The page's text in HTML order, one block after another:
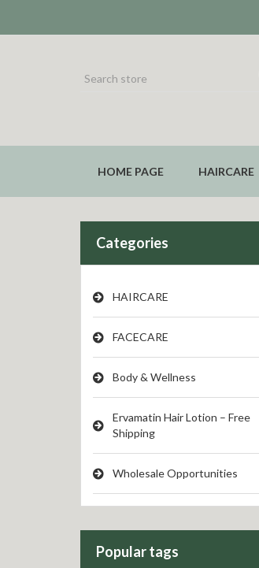
HOME PAGE HAIRCARE
Categories
HAIRCARE
FACECARE
Body & Wellness
Ervamatin Hair Lotion – Free
Shipping
Wholesale Opportunities
Popular tags